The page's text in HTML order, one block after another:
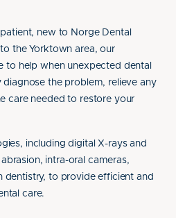
new to Norge Dental
the Yorktown area, our
to help when unexpected dental
the problem, relieve any
care needed to restore your
including digital X-rays and
intra-oral cameras,
dentistry, to provide efficient and
care.